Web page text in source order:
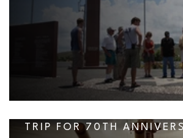
TRIP FOR 70TH